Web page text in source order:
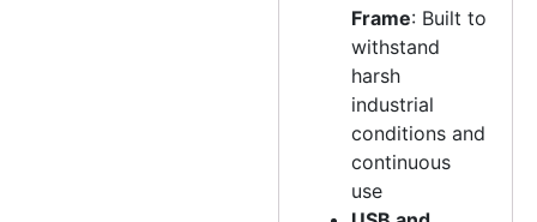
Frame: Built to
withstand
harsh
industrial
conditions and
continuous
use